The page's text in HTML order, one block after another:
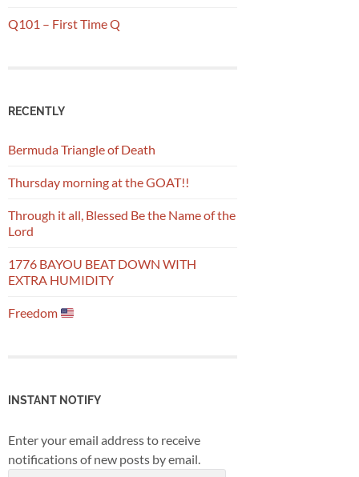
Q101 – First Time Q
RECENTLY
Bermuda Triangle of Death
Thursday morning at the GOAT!!
Through it all, Blessed Be the Name of the
Lord
1776 BAYOU BEAT DOWN WITH
EXTRA HUMIDITY
Freedom
INSTANT NOTIFY
Enter your email address to receive
notifications of new posts by email.